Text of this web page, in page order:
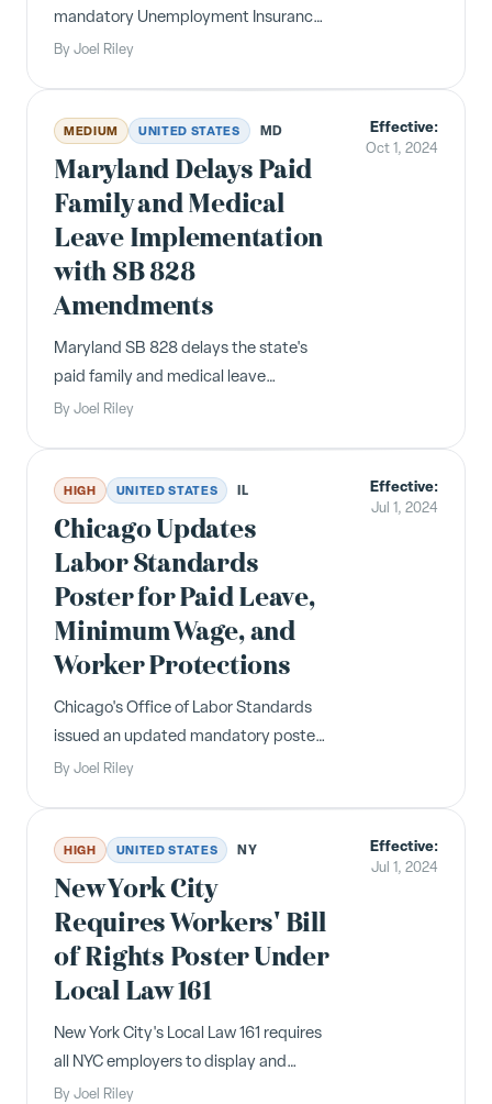
mandatory Unemployment Insurance
poster reflecting current Department
By Joel Riley
MEDIUM UNITED STATES MD
Maryland Delays Paid
Family and Medical
Leave Implementation
with SB 828
Amendments
Maryland SB 828 delays the state's
paid family and medical leave
contributions to October 2024 and
By Joel Riley
Effective:
Oct 1, 2024
HIGH UNITED STATES IL
Chicago Updates
Labor Standards
Poster for Paid Leave,
Minimum Wage, and
Worker Protections
Chicago's Office of Labor Standards
issued an updated mandatory poster
reflecting the new Paid Leave and Paid
$16.20/hour, and other worker
protections effective July 1, 2024.
By Joel Riley
Effective:
Jul 1, 2024
HIGH UNITED STATES NY
New York City
Requires Workers' Bill
of Rights Poster Under
Local Law 161
New York City's Local Law 161 requires
all NYC employers to display and
distribute a multilingual "Know Your
By Joel Riley
Effective:
Jul 1, 2024